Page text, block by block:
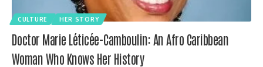
CULTURE HER STORY
Doctor Marie Léticée-Camboulin: An Afro Caribbean
Woman Who Knows Her History